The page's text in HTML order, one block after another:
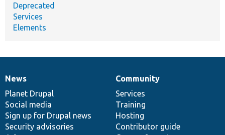
Deprecated
Services
Elements
News
items
News
Planet Drupal
Social media
Sign up for Drupal news
Security advisories
Our
community
Community
Services
Training
Hosting
Contributor guide
Documentation
Drupal
code
base
Governance
of
community